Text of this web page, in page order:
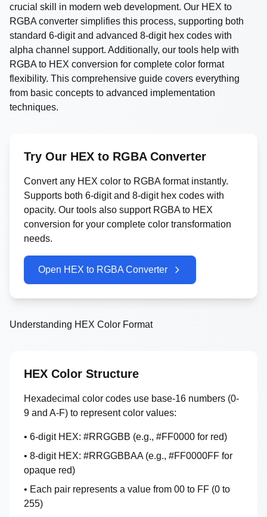
crucial skill in modern web development. Our HEX to
RGBA converter simplifies this process, supporting both
standard 6-digit and advanced 8-digit hex codes with
alpha channel support. Additionally, our tools help with
RGBA to HEX conversion for complete color format
flexibility. This comprehensive guide covers everything
from basic concepts to advanced implementation
techniques.
Try Our HEX to RGBA Converter
Convert any HEX color to RGBA format instantly.
Supports both 6-digit and 8-digit hex codes with
opacity. Our tools also support RGBA to HEX
conversion for your complete color transformation
needs.
Open HEX to RGBA Converter
Understanding HEX Color Format
HEX Color Structure
Hexadecimal color codes use base-16 numbers (0-
9 and A-F) to represent color values:
• 6-digit HEX: #RRGGBB (e.g., #FF0000 for red)
• 8-digit HEX: #RRGGBBAA (e.g., #FF0000FF for
opaque red)
• Each pair represents a value from 00 to FF (0 to
255)